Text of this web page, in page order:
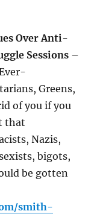
Over Anti-
Sessions –
Greens,
of you if you
that
Nazis,
bigots,
be gotten
smith-